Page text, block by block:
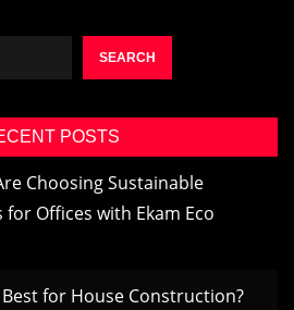
SEARCH
POSTS
Choosing Sustainable
Offices with Ekam Eco
for House Construction?